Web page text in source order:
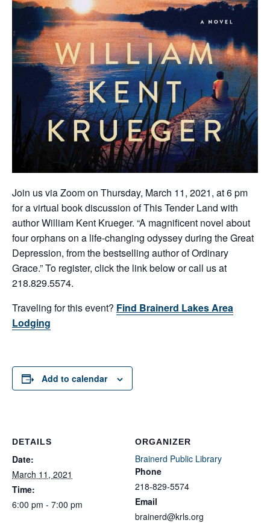
Join us via Zoom on Thursday, March 11, 2021, at 6 pm
for a virtual book discussion of This Tender Land with
author William Kent Krueger. “A magnificent novel about
four orphans on a life-changing odyssey during the Great
Depression, from the bestselling author of Ordinary
Grace.” To register, click the link below or call us at
218.829.5574.
Traveling for this event? Find Brainerd Lakes Area
Lodging
Add to calendar
DETAILS
Date:
March 11, 2021
Time:
6:00 pm - 7:00 pm
ORGANIZER
Brainerd Public Library
Phone
218-829-5574
Email
brainerd@krls.org